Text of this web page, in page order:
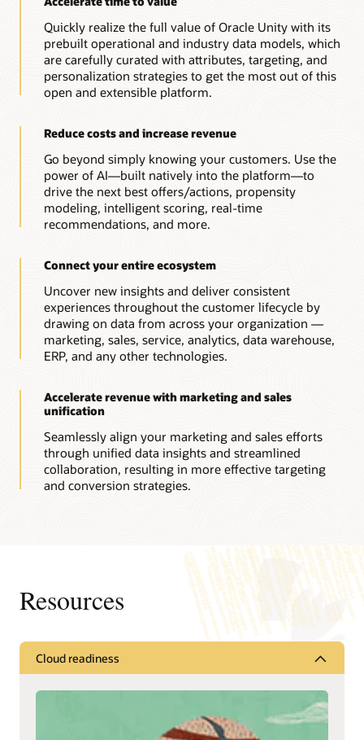
Quickly realize the full value of Oracle Unity with its
prebuilt operational and industry data models, which
are carefully curated with attributes, targeting, and
personalization strategies to get the most out of this
open and extensible platform.
Reduce costs and increase revenue
Go beyond simply knowing your customers. Use the
power of AI—built natively into the platform—to
drive the next best offers/actions, propensity
modeling, intelligent scoring, real-time
recommendations, and more.
Connect your entire ecosystem
Uncover new insights and deliver consistent
experiences throughout the customer lifecycle by
drawing on data from across your organization —
marketing, sales, service, analytics, data warehouse,
ERP, and any other technologies.
Accelerate revenue with marketing and sales
unification
Seamlessly align your marketing and sales efforts
through unified data insights and streamlined
collaboration, resulting in more effective targeting
and conversion strategies.
Resources
Cloud readiness